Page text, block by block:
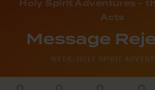
Holy Spirit Adventures -
Acts
Message
WEEK: HOLY SPIRIT